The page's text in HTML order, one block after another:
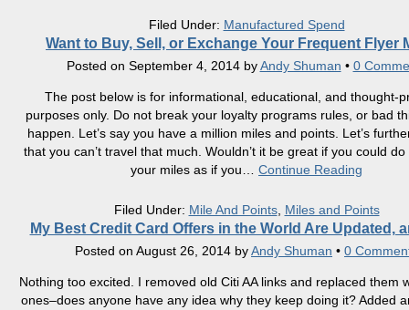
Filed Under: Manufactured Spend
Want to Buy, Sell, or Exchange Your Frequent Flyer
Posted on September 4, 2014byAndy Shuman • 0
The post below is for informational, educational, and thought-
purposes only. Do not break your loyalty programs rules, or bad
happen. Let’s say you have a million miles and points. Let’s
that you can’t travel that much. Wouldn’t it be great if you could
your miles as if you
Continue Reading
Filed Under: Mile And Points, Miles and Points
My Best Credit Card Offers in the World Are Updated,
Posted on August 26, 2014 byAndy Shuman • 0
Nothing too excited. I removed old Citi AA links and replaced them
ones–does anyone have any idea why they keep doing it? Added